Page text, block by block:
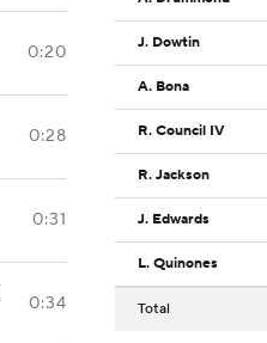
0:20
0:28
0:31
0:34
J. Dowtin
A. Bona
R. Council IV
R. Jackson
J. Edwards
L. Quinones
Total